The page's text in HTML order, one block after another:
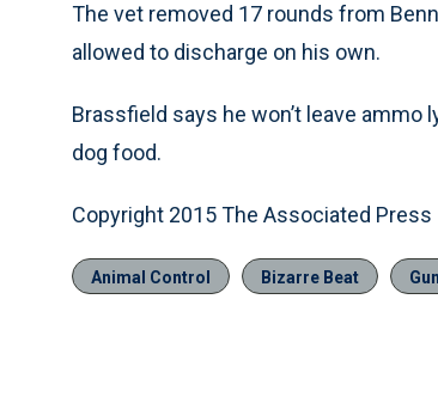
The vet removed 17 rounds from
allowed to discharge on his own.
Brassfield says he won’t leave
dog food.
Copyright 2015 The Associated Press
Animal Control Bizarre Beat